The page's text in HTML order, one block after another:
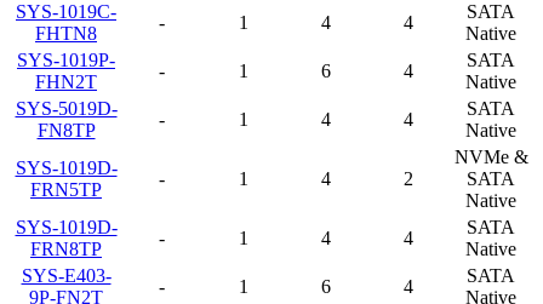
SYS-1019C-
FHTN8
- 1 4 4
SATA
Native
SYS-1019P-
FHN2T
- 1 6 4
SATA
Native
SYS-5019D-
FN8TP
- 1 4 4
SATA
Native
SYS-1019D-
FRN5TP
- 1 4 2
NVMe &
SATA
Native
SYS-1019D-
FRN8TP
- 1 4 4
SATA
Native
SYS-E403-
9P-FN2T
- 1 6 4
SATA
Native